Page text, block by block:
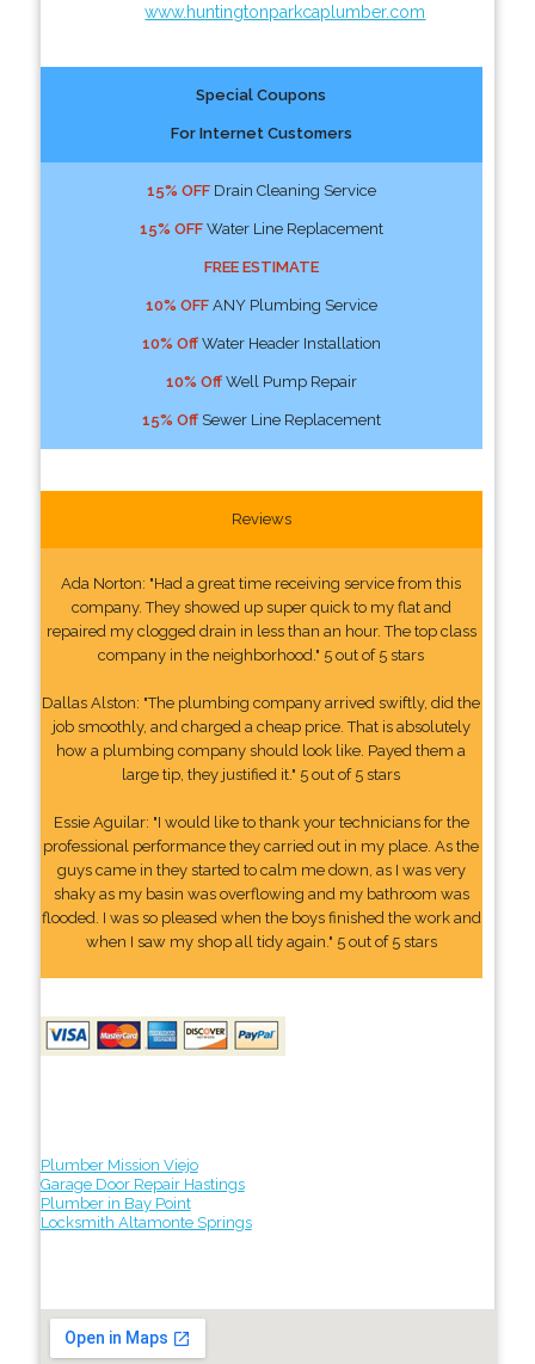
www.huntingtonparkcaplumber.com
Special Coupons
For Internet Customers
15% OFFDrain Cleaning Service
15% OFFWater Line Replacement
FREE ESTIMATE
10% OFFANY Plumbing Service
10% OffWater Header Installation
10% OffWell Pump Repair
15% OffSewer Line Replacement
Reviews
Ada Norton: "Had a great time receiving service from this
company. They showed up super quick to my flat and
repaired my clogged drain in less than an hour. The top class
company in the neighborhood." 5 out of 5 stars
Dallas Alston: "The plumbing company arrived swiftly, did the
job smoothly, and charged a cheap price. That is absolutely
how a plumbing company should look like. Payed them a
large tip, they justified it." 5 out of 5 stars
Essie Aguilar: "I would like to thank your technicians for the
professional performance they carried out in my place. As the
guys came in they started to calm me down, as I was very
shaky as my basin was overflowing and my bathroom was
flooded. I was so pleased when the boys finished the work and
when I saw my shop all tidy again." 5 out of 5 stars
Plumber Mission Viejo
Garage Door Repair Hastings
Plumber in Bay Point
Locksmith Altamonte Springs